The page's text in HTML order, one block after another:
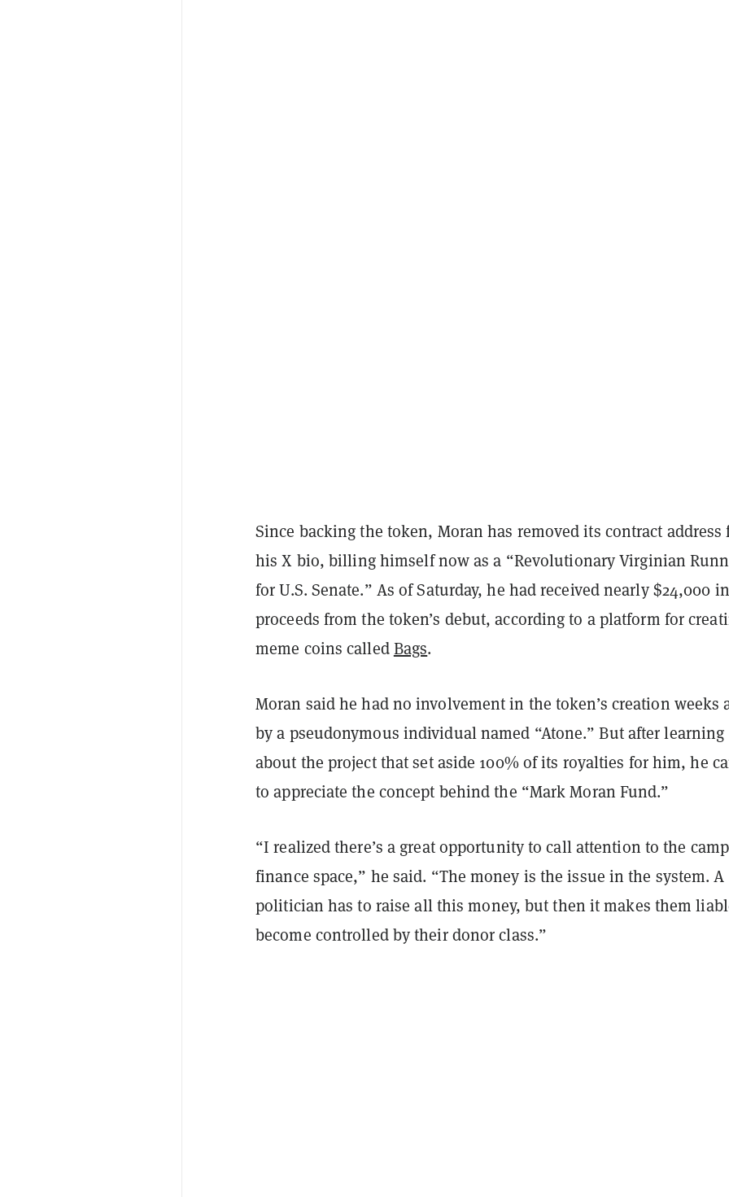
Since backing the token, Moran has removed its contract address
his X bio, billing himself now as a “Revolutionary Virginian
for U.S. Senate.” As of Saturday, he had received nearly $24,000 in
proceeds from the token’s debut, according to a platform for
meme coins calledBags.
Moran said he had no involvement in the token’s creation weeks
by a pseudonymous individual named “Atone.” But after learning
about the project that set aside 100% of its royalties for him, he
to appreciate the concept behind the “Mark Moran Fund.”
“I realized there’s a great opportunity to call attention to the
finance space,” he said. “The money is the issue in the system. A
politician has to raise all this money, but then it makes them
become controlled by their donor class.”